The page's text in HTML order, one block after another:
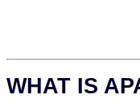
WHAT IS